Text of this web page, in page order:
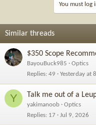
:
You must log
Similar threads
$350 Scope
BayouBuck985
Optics
Replies 49 Yesterday at
Y Talk me out of a
yakimanoob
Optics
Replies 17 Jul 9, 2026